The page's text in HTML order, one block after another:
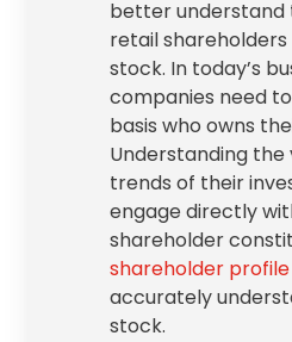
better understand
retail
stock. In today’s
companies need
basis who owns
Understanding
trends of their
engage directly
shareholder
shareholder profile
accurately
stock.